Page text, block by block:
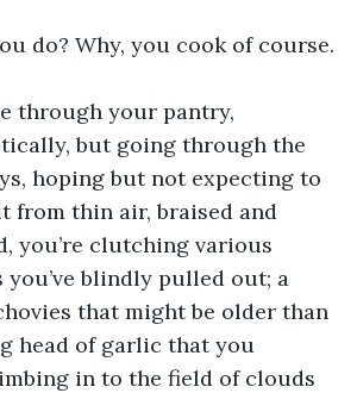
do? Why, you cook of course.
through your pantry,
but going through the
hoping but not expecting to
from thin air, braised and
you’re clutching various
blindly pulled out; a
that might be older than
head of garlic that you
in to the field of clouds